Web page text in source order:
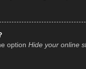
option Hide your online